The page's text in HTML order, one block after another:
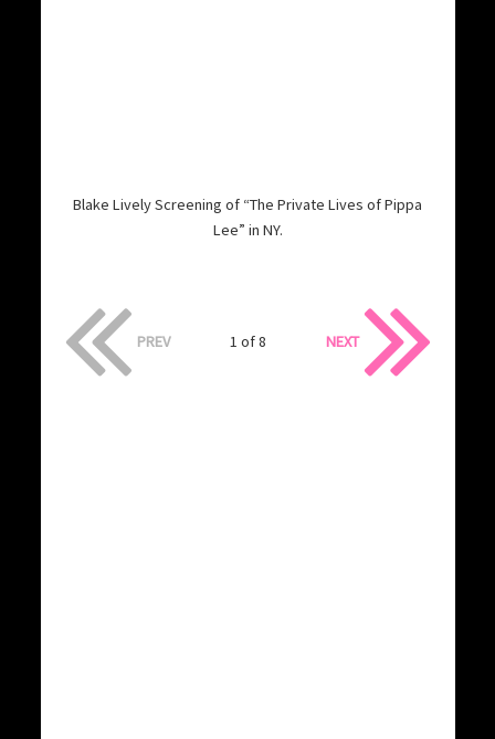
Blake Lively Screening of “The Private Lives of Pippa
Lee” in NY.
PREV 1 of 8 NEXT